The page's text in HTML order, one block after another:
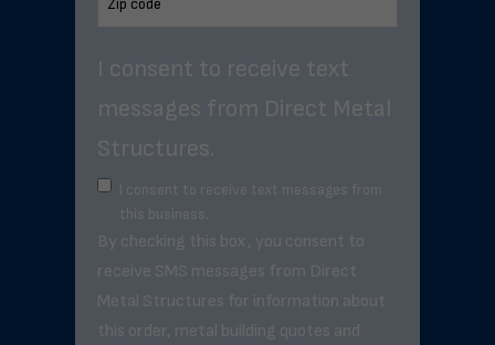
I consent to receive text
messages from Direct Metal
Structures.
I consent to receive text messages from
this business.
By checking this box, you consent to
receive SMS messages from Direct
Metal Structures for information about
this order, metal building quotes and